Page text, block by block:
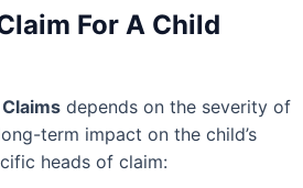
For A Child
depends on the severity of
term impact on the child’s
heads of claim: